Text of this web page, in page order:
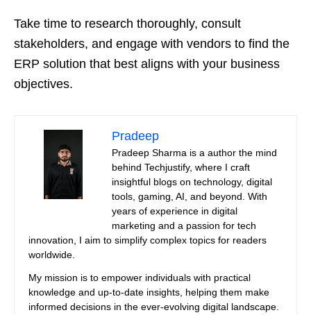
Take time to research thoroughly, consult
stakeholders, and engage with vendors to find the
ERP solution that best aligns with your business
objectives.
Pradeep
Pradeep Sharma is a author the mind
behind Techjustify, where I craft
insightful blogs on technology, digital
tools, gaming, AI, and beyond. With
years of experience in digital
marketing and a passion for tech
innovation, I aim to simplify complex topics for readers
worldwide.
My mission is to empower individuals with practical
knowledge and up-to-date insights, helping them make
informed decisions in the ever-evolving digital landscape.